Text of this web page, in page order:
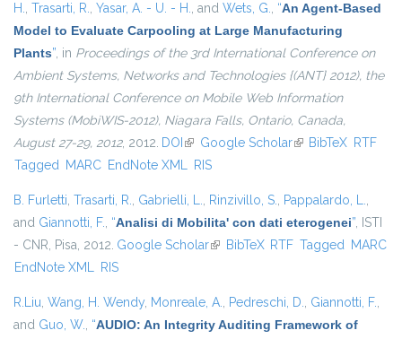
H., Trasarti, R., Yasar, A. - U. - H., and Wets, G., “An Agent-Based
Model to Evaluate Carpooling at Large Manufacturing
Plants”, in Proceedings of the 3rd International Conference on
Ambient Systems, Networks and Technologies {(ANT} 2012), the
9th International Conference on Mobile Web Information
Systems (MobiWIS-2012), Niagara Falls, Ontario, Canada,
August 27-29, 2012, 2012. DOI (link is external)
Google Scholar(link is external)
BibTeX RTF
Tagged MARC EndNote XML RIS
B. Furletti, Trasarti, R., Gabrielli, L., Rinzivillo, S., Pappalardo, L.,
and Giannotti, F., “Analisi di Mobilita' con dati eterogenei”, ISTI
- CNR, Pisa, 2012. Google Scholar(link is external)
BibTeX RTF Tagged MARC
EndNote XML RIS
R.Liu, Wang, H. Wendy, Monreale, A., Pedreschi, D., Giannotti, F.,
and Guo, W., “AUDIO: An Integrity Auditing Framework of